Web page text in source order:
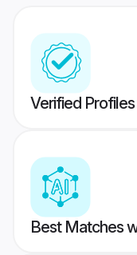
Verified
Best Matches